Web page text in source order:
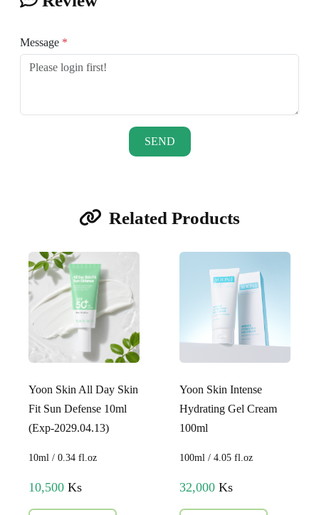
Message *
SEND
Related Products
Yoon Skin All Day Skin
Fit Sun Defense 10ml
(Exp-2029.04.13)
10ml / 0.34 fl.oz
10,500 Ks
Yoon Skin Intense
Hydrating Gel Cream
100ml
100ml / 4.05 fl.oz
32,000 Ks